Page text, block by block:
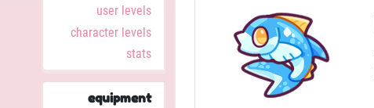
user levels
character levels
stats
equipment